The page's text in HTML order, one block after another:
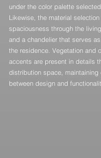
under the color palette
Likewise, the material
spaciousness through the
and a chandelier that serves
the residence. Vegetation and
accents are present in details
distribution space, maintaining
between design and